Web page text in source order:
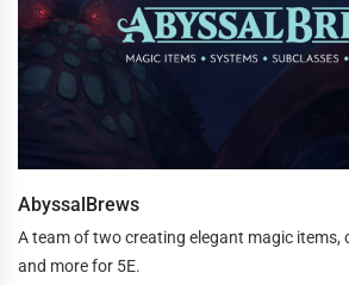
AbyssalBrews
A team of two creating elegant magic items,
and more for 5E.